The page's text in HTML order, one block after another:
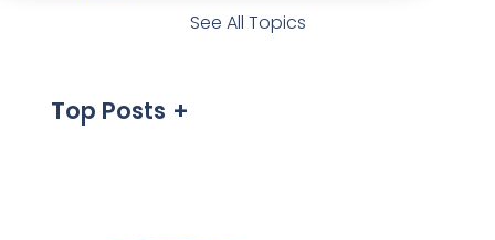
See All Topics
Top Posts